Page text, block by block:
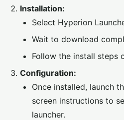
Installation:
Select Hyperion
Wait to download
Follow the install steps
Configuration:
Once installed, launch
screen instructions to
launcher.